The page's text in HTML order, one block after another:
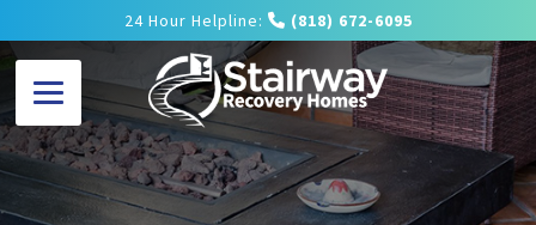
24 Hour Helpline: (818) 672-6095